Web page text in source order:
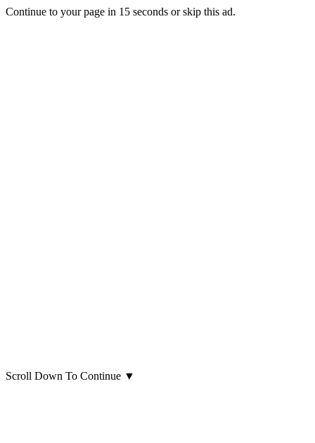
Continue to your page in 15 seconds orskip this ad.
Scroll Down To Continue ▼